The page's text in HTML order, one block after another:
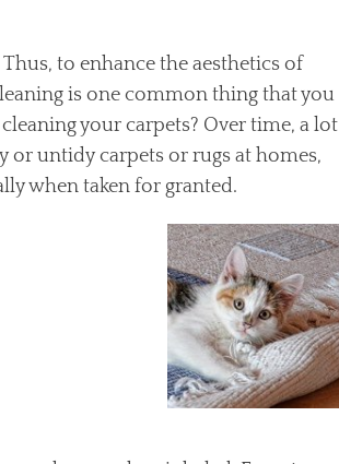
to enhance the aesthetics of
is one common thing that you
your carpets? Over time, a lot
or untidy carpets or rugs at homes,
when taken for granted.